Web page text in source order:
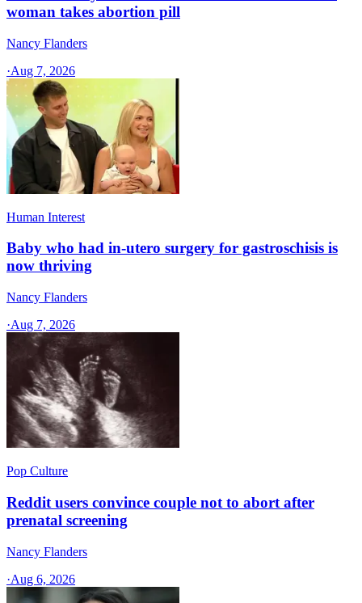
woman takes abortion pill
Nancy Flanders
·Aug 7, 2026
Human Interest
Baby who had in-utero surgery for gastroschisis is
now thriving
Nancy Flanders
·Aug 7, 2026
Pop Culture
Reddit users convince couple not to abort after
prenatal screening
Nancy Flanders
·Aug 6, 2026